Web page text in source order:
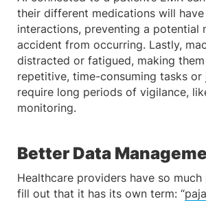
their different medications will
interactions, preventing a potential
accident from occurring. Lastly,
distracted or fatigued, making
repetitive, time-consuming tasks or
require long periods of vigilance,
monitoring.
Better Data
Healthcare providers have so
fill out that it has its own term: “